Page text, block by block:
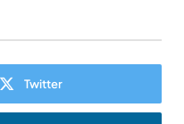
Twitter